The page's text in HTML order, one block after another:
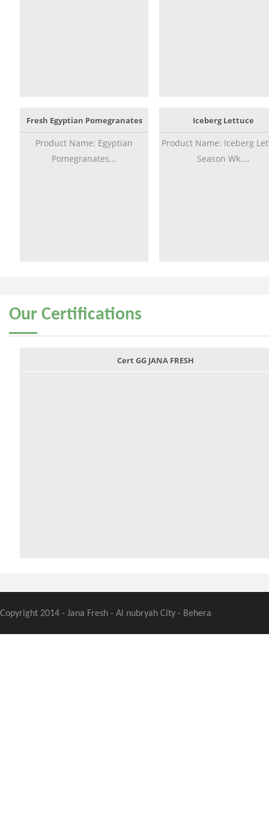
Fresh Egyptian Pomegranates
Product Name: Egyptian
Pomegranates...
Iceberg Lettuce
Product Name: Iceberg
Season Wk....
Our Certifications
Cert GG JANA FRESH
Copyright 2014 - Jana Fresh - Al nubryah City - Behera